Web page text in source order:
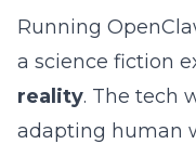
Running
a science fiction
reality. The tech
adapting human